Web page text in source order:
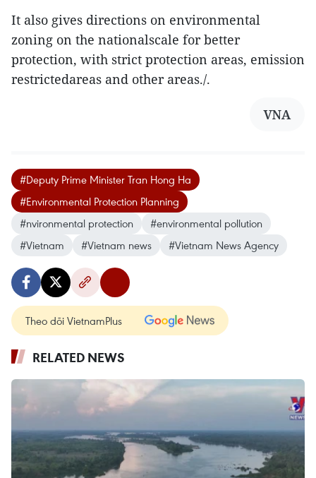
It also gives directions on environmental
zoning on the nationalscale for better
protection, with strict protection areas, emission
restrictedareas and other areas./.
VNA
#Deputy Prime Minister Tran Hong Ha
#Environmental Protection Planning
#nvironmental protection
#environmental pollution
#Vietnam
#Vietnam news #Vietnam News Agency
Theo dõi VietnamPlus
RELATED NEWS